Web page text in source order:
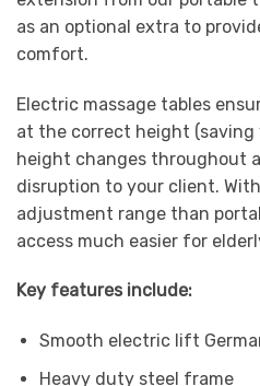
as an optional extra to
comfort.
Electric massage tables
at the correct height (saving
height changes throughout
disruption to your client.
adjustment range than
access much easier for
Key features include:
Smooth electric lift
Heavy duty steel frame